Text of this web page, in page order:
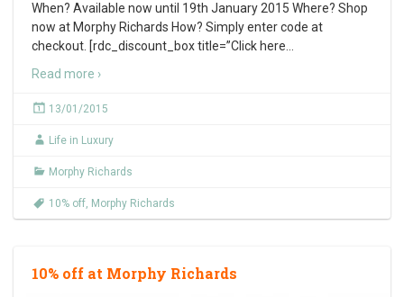
When? Available now until 19th January 2015 Where? Shop
now at Morphy Richards How? Simply enter code at
checkout. [rdc_discount_box title=”Click here…
Read more ›
13/01/2015
Life in Luxury
Morphy Richards
10% off, Morphy Richards
10% off at Morphy Richards